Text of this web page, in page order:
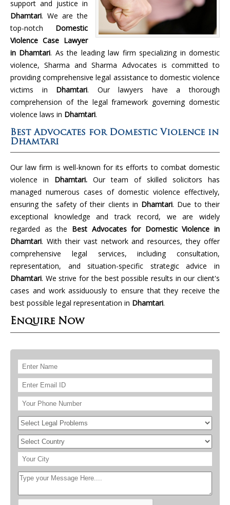
support and justice in
Dhamtari. We are the
top-notch Domestic
Violence Case Lawyer
in Dhamtari. As the leading law firm specializing in domestic
violence, Sharma and Sharma Advocates is committed to
providing comprehensive legal assistance to domestic violence
victims in Dhamtari. Our lawyers have a thorough
comprehension of the legal framework governing domestic
violence laws in Dhamtari.
Best Advocates for Domestic Violence in
Dhamtari
Our law firm is well-known for its efforts to combat domestic
violence in Dhamtari. Our team of skilled solicitors has
managed numerous cases of domestic violence effectively,
ensuring the safety of their clients in Dhamtari. Due to their
exceptional knowledge and track record, we are widely
regarded as the Best Advocates for Domestic Violence in
Dhamtari. With their vast network and resources, they offer
comprehensive legal services, including consultation,
representation, and situation-specific strategic advice in
Dhamtari. We strive for the best possible results in our client's
cases and work assiduously to ensure that they receive the
best possible legal representation in Dhamtari.
Enquire Now